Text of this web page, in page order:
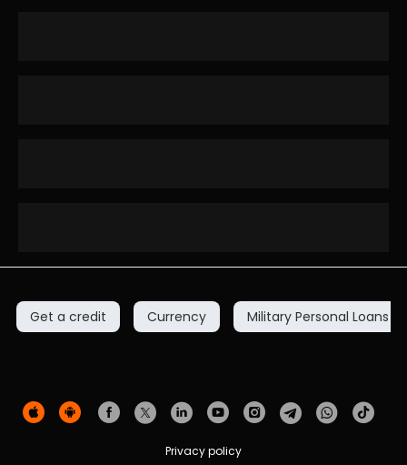
Get a credit Currency Military Personal Loans
Privacy policy